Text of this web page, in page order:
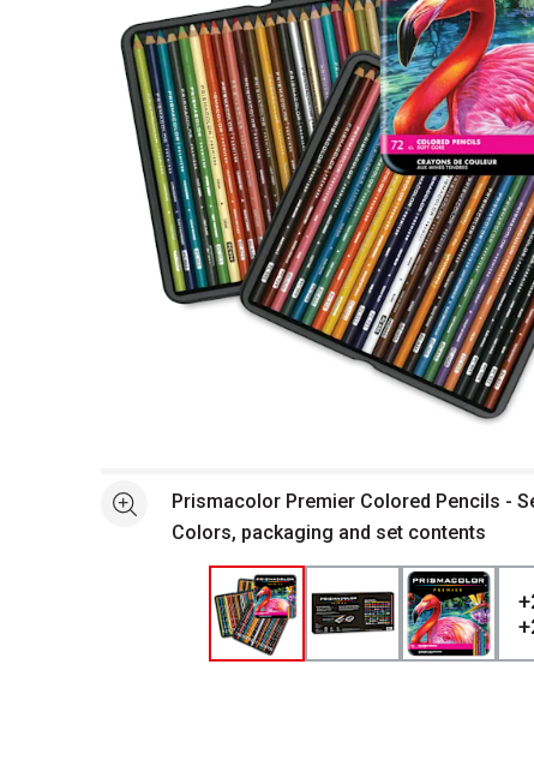
See morePrismacolor Premier Colored Pencils -
Colors, packaging and set contents
+
+